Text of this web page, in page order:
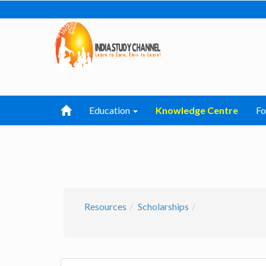
Education Knowledge Centre
Resources Scholarships